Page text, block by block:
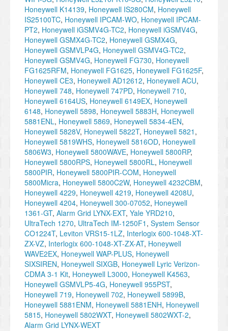
Honeywell K14139, Honeywell IS280CM, Honeywell
IS25100TC, Honeywell IPCAM-WO, Honeywell IPCAM-
PT2, Honeywell iGSMV4G-TC2, Honeywell iGSMV4G,
Honeywell GSMX4G-TC2, Honeywell GSMX4G,
Honeywell GSMVLP4G, Honeywell GSMV4G-TC2,
Honeywell GSMV4G, Honeywell FG730, Honeywell
FG1625RFM, Honeywell FG1625, Honeywell FG1625F,
Honeywell CE3, Honeywell AD12612, Honeywell ACU,
Honeywell 748, Honeywell 747PD, Honeywell 710,
Honeywell 6164US, Honeywell 6149EX, Honeywell
6148, Honeywell 5898, Honeywell 5883H, Honeywell
5881ENL, Honeywell 5869, Honeywell 5834-4EN,
Honeywell 5828V, Honeywell 5822T, Honeywell 5821 ,
Honeywell 5819WHS, Honeywell 5816OD, Honeywell
5806W3, Honeywell 5800WAVE, Honeywell 5800RP,
Honeywell 5800RPS, Honeywell 5800RL, Honeywell
5800PIR, Honeywell 5800PIR-COM, Honeywell
5800Micra, Honeywell 5800C2W, Honeywell 4232CBM,
Honeywell 4229, Honeywell 4219, Honeywell 4208U,
Honeywell 4204, Honeywell 300-07052, Honeywell
1361-GT, Alarm Grid LYNX-EXT, Yale YRD210,
UltraTech 1270, UltraTech IM-1250F1 , System Sensor
CO1224T, Leviton VRS15-1LZ, Interlogix 600-1048-XT-
ZX-VZ, Interlogix 600-1048-XT-ZX-AT, Honeywell
WAVE2EX, Honeywell WAP-PLUS, Honeywell
SIXSIREN, Honeywell SIXGB, Honeywell Lyric Verizon-
CDMA 3-1 Kit, Honeywell L3000, Honeywell K4563,
Honeywell GSMVLP5-4G, Honeywell 955PST,
Honeywell 719, Honeywell 702, Honeywell 5899B,
Honeywell 5881ENM, Honeywell 5881ENH, Honeywell
5815, Honeywell 5802WXT, Honeywell 5802WXT-2,
Alarm Grid LYNX-WEXT